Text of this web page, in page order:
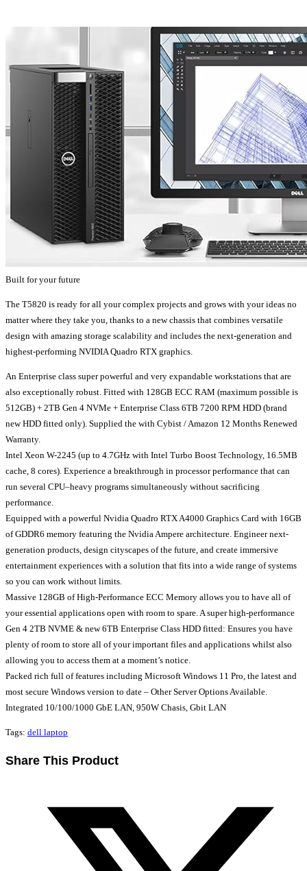
Built for your future
The T5820 is ready for all your complex projects and grows with your ideas no
matter where they take you, thanks to a new chassis that combines versatile
design with amazing storage scalability and includes the next-generation and
highest-performing NVIDIA Quadro RTX graphics.
An Enterprise class super powerful and very expandable workstations that are
also exceptionally robust. Fitted with 128GB ECC RAM (maximum possible is
512GB) + 2TB Gen 4 NVMe + Enterprise Class 6TB 7200 RPM HDD (brand
new HDD fitted only). Supplied the with Cybist / Amazon 12 Months Renewed
Warranty.
Intel Xeon W-2245 (up to 4.7GHz with Intel Turbo Boost Technology, 16.5MB
cache, 8 cores). Experience a breakthrough in processor performance that can
run several CPU–heavy programs simultaneously without sacrificing
performance.
Equipped with a powerful Nvidia Quadro RTX A4000 Graphics Card with 16GB
of GDDR6 memory featuring the Nvidia Ampere architecture. Engineer next-
generation products, design cityscapes of the future, and create immersive
entertainment experiences with a solution that fits into a wide range of systems
so you can work without limits.
Massive 128GB of High-Performance ECC Memory allows you to have all of
your essential applications open with room to spare. A super high-performance
Gen 4 2TB NVME & new 6TB Enterprise Class HDD fitted: Ensures you have
plenty of room to store all of your important files and applications whilst also
allowing you to access them at a moment’s notice.
Packed rich full of features including Microsoft Windows 11 Pro, the latest and
most secure Windows version to date – Other Server Options Available.
Integrated 10/100/1000 GbE LAN, 950W Chasis, Gbit LAN
Tags: dell laptop
Share This ProductShare